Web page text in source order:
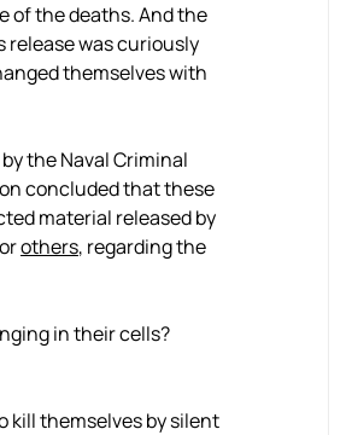
of the deaths. And the
release was curiously
themselves with
the Naval Criminal
concluded that these
material released by
others, regarding the
in their cells?
kill themselves by silent